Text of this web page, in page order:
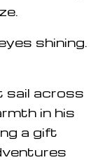
shining.
sail across
in his
a gift